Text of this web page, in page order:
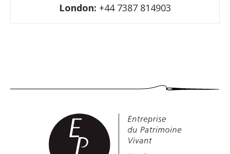
London: +44 7387 814903